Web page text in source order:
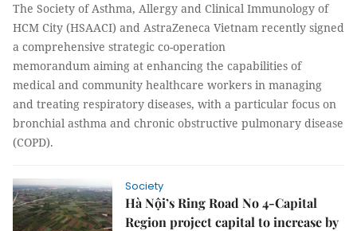
The Society of Asthma, Allergy and Clinical Immunology of
HCM City (HSAACI) and AstraZeneca Vietnam recently signed
a comprehensive strategic co-operation
memorandum aiming at enhancing the capabilities of
medical and community healthcare workers in managing
and treating respiratory diseases, with a particular focus on
bronchial asthma and chronic obstructive pulmonary disease
(COPD).
Society
Hà Nội’s Ring Road No 4-Capital
Region project capital to increase by